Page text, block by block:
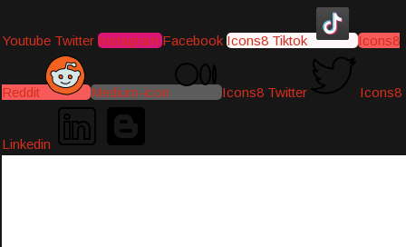
Youtube Twitter Instagram Facebook Icons8 Tiktok Icons8
Reddit Medium-icon Icons8 Twitter Icons8
Linkedin